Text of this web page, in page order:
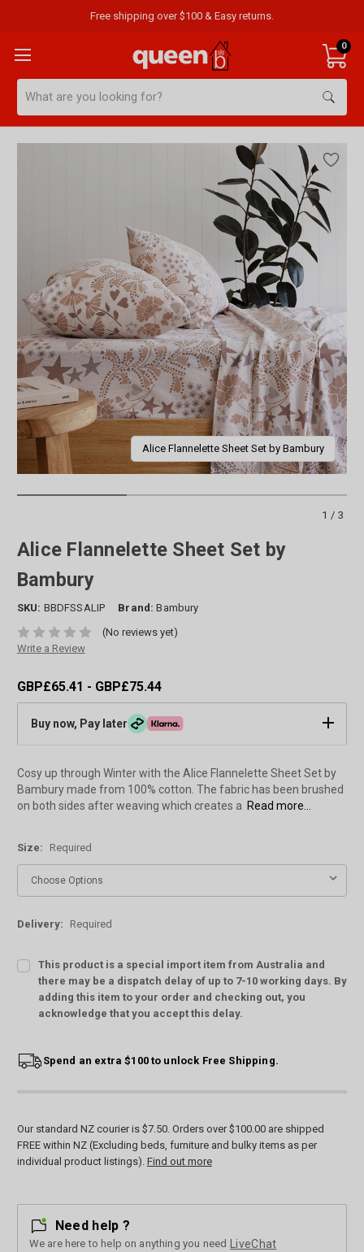
Free shipping over $100 & Easy returns.
0
Alice Flannelette Sheet Set by Bambury
1/3
Alice Flannelette Sheet Set by
Bambury
SKU: BBDFSSALIP Brand: Bambury
(No reviews yet)
Write a Review
GBP£65.41 - GBP£75.44
Buy now, Pay later
Cosy up through Winter with the Alice Flannelette Sheet Set by
Bambury made from 100% cotton. The fabric has been brushed
on both sides after weaving which creates a Read more...
Size: Required
Delivery: Required
This product is a special import item from Australia and
there may be a dispatch delay of up to 7-10 working days. By
adding this item to your order and checking out, you
acknowledge that you accept this delay.
Stock:Spend an extra $100 to unlock Free Shipping.
Our standard NZ courier is $7.50. Orders over $100.00 are shipped
FREE within NZ (Excluding beds, furniture and bulky items as per
individual product listings). Find out more
Need help ?
We are here to help on anything you need LiveChat